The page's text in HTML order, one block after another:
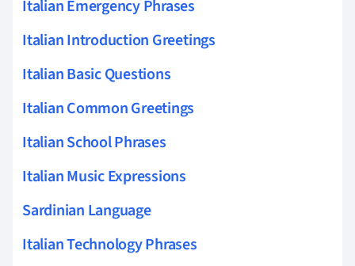
Italian Emergency Phrases
Italian Introduction Greetings
Italian Basic Questions
Italian Common Greetings
Italian School Phrases
Italian Music Expressions
Sardinian Language
Italian Technology Phrases